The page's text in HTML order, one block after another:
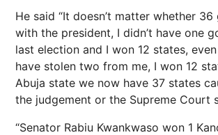
He said “It doesn’t matter whether
with the president, I didn’t have one
last election and I won 12 states,
have stolen two from me, I won 12
Abuja state we now have 37 states
the judgement or the Supreme Court
“Senator Rabiu Kwankwaso won 1